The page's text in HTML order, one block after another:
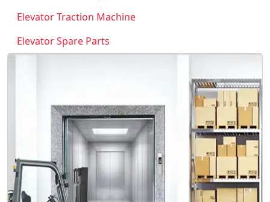
Elevator Traction Machine
Elevator Spare Parts